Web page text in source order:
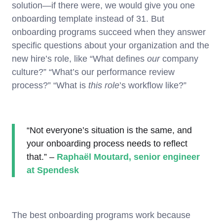
solution—if there were, we would give you one
onboarding template instead of 31. But
onboarding programs succeed when they answer
specific questions about your organization and the
new hire’s role, like “What defines our company
culture?” “What’s our performance review
process?” “What is this role’s workflow like?”
“Not everyone’s situation is the same, and
your onboarding process needs to reflect
that.” – Raphaël Moutard, senior engineer
at Spendesk
The best onboarding programs work because